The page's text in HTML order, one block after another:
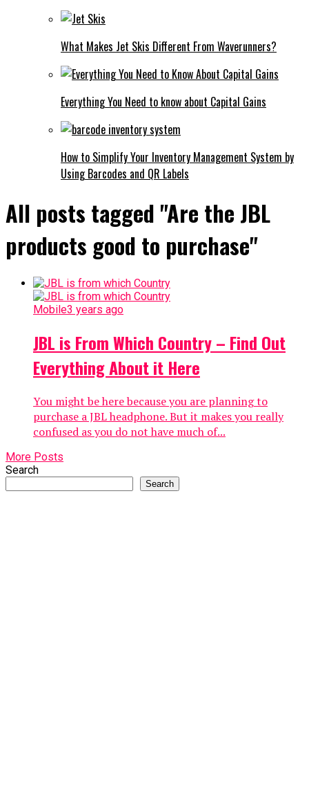
What Makes Jet Skis Different From Waverunners?
Everything You Need to know about Capital Gains
How to Simplify Your Inventory Management System by
Using Barcodes and QR Labels
All posts tagged "Are the JBL
products good to purchase"
Mobile3 years ago
JBL is From Which Country – Find Out
Everything About it Here
You might be here because you are planning to
purchase a JBL headphone. But it makes you really
confused as you do not have much of...
More Posts
Search
Search